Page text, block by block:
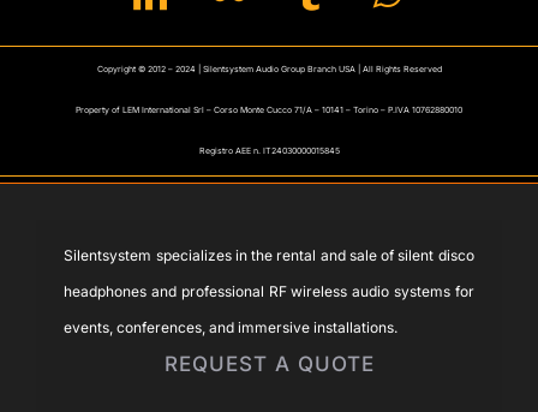
Copyright © 2012 – 2024 | Silentsystem Audio Group Branch USA | All Rights Reserved
Property of LEM International Srl – Corso Monte Cucco 71/A – 10141 – Torino – P.IVA 10762880010
Registro AEE n. IT24030000015845
Silentsystem specializes in the rental and sale of silent disco
headphones and professional RF wireless audio systems for
events, conferences, and immersive installations.
REQUEST A QUOTE